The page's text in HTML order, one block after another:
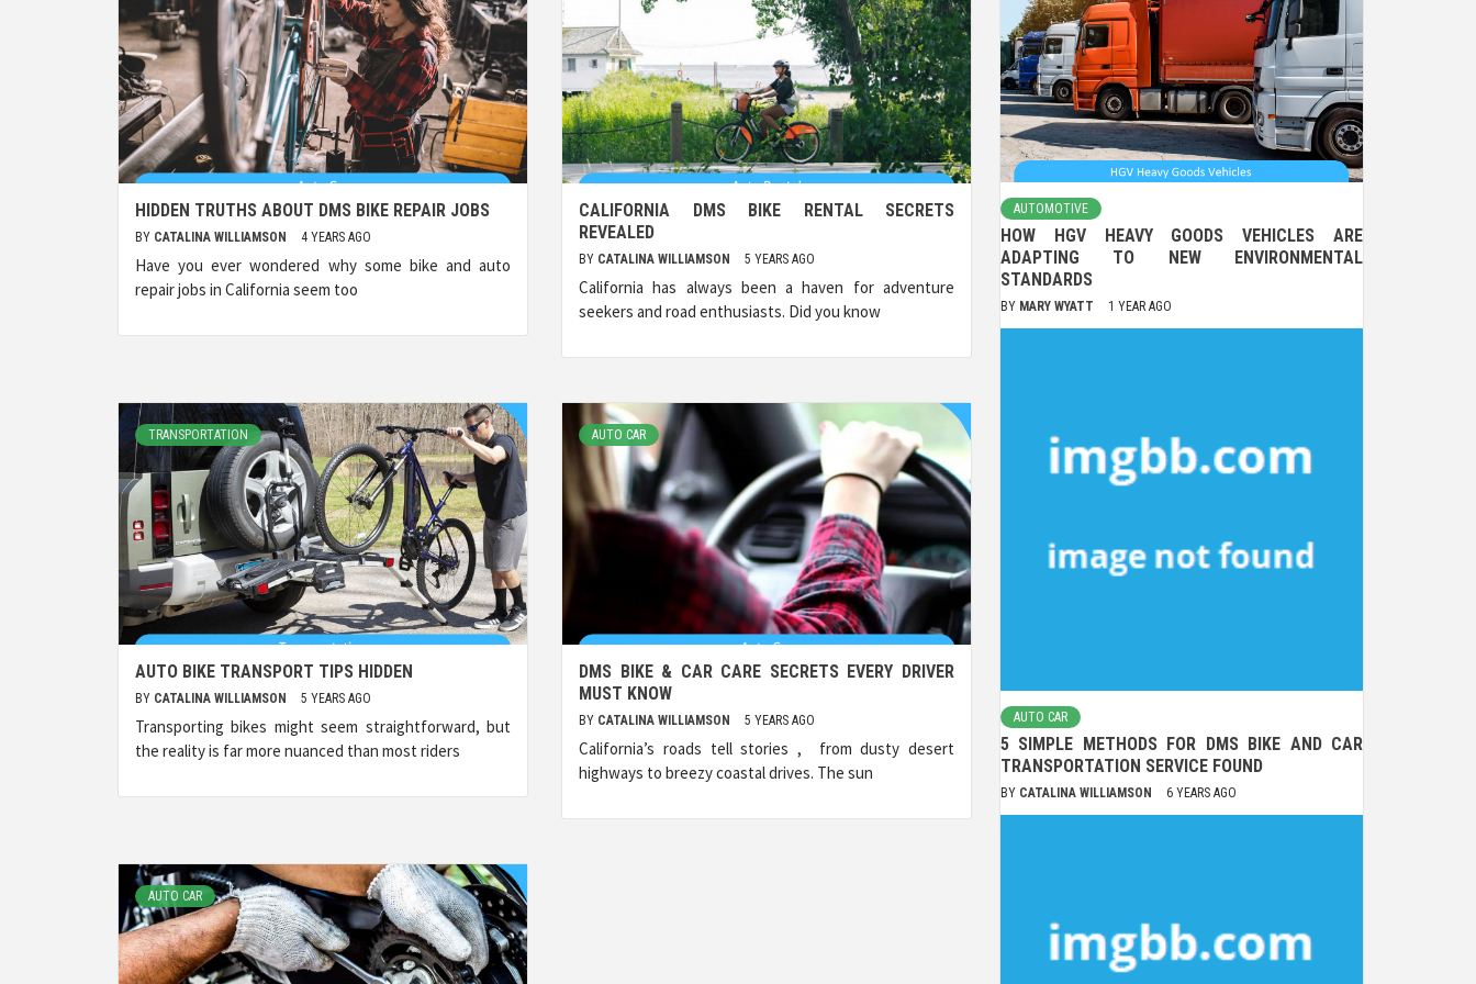
HIDDEN TRUTHS ABOUT DMS BIKE REPAIR JOBS
BY CATALINA WILLIAMSON 4 YEARS AGO
Have you ever wondered why some bike and auto
repair jobs in California seem too
CALIFORNIA DMS BIKE RENTAL SECRETS
REVEALED
BY CATALINA WILLIAMSON 5 YEARS AGO
California has always been a haven for adventure
seekers and road enthusiasts. Did you know
TRANSPORTATION
AUTO BIKE TRANSPORT TIPS HIDDEN
BY CATALINA WILLIAMSON 5 YEARS AGO
Transporting bikes might seem straightforward, but
the reality is far more nuanced than most riders
AUTO CAR
DMS BIKE & CAR CARE SECRETS EVERY DRIVER
MUST KNOW
BY CATALINA WILLIAMSON 5 YEARS AGO
California’s roads tell stories , from dusty desert
highways to breezy coastal drives. The sun
AUTO CAR
AUTOMOTIVE
HOW HGV HEAVY GOODS VEHICLES ARE
ADAPTING TO NEW ENVIRONMENTAL
STANDARDS
BY MARY WYATT 1 YEAR AGO
AUTO CAR
5 SIMPLE METHODS FOR DMS BIKE AND CAR
TRANSPORTATION SERVICE FOUND
BY CATALINA WILLIAMSON 6 YEARS AGO